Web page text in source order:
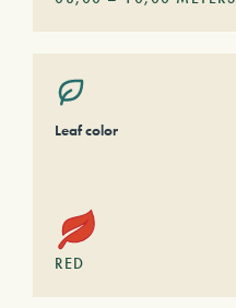
Leaf color
RED